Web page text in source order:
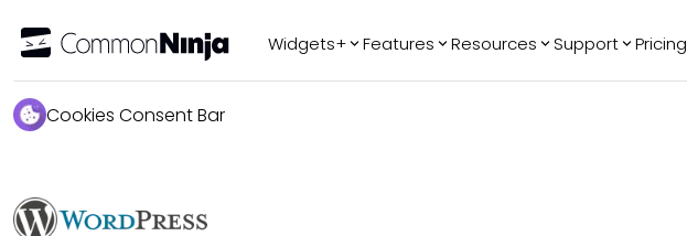
Widgets+ Features Resources Support Pricing
Cookies Consent Bar